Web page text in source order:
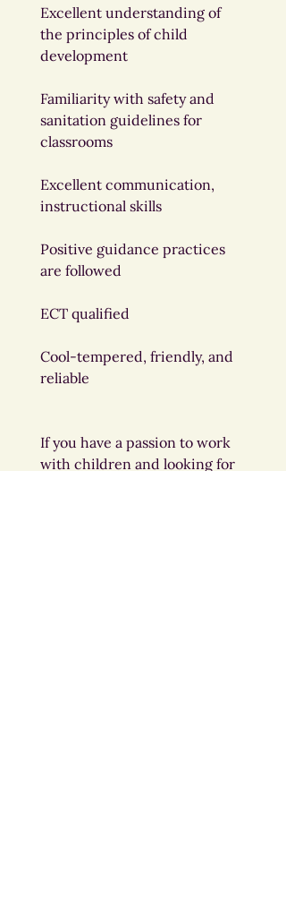
Excellent understanding of
the principles of child
development
Familiarity with safety and
sanitation guidelines for
classrooms
Excellent communication,
instructional skills
Positive guidance practices
are followed
ECT qualified
Cool-tempered, friendly, and
reliable
If you have a passion to work
with children and looking for